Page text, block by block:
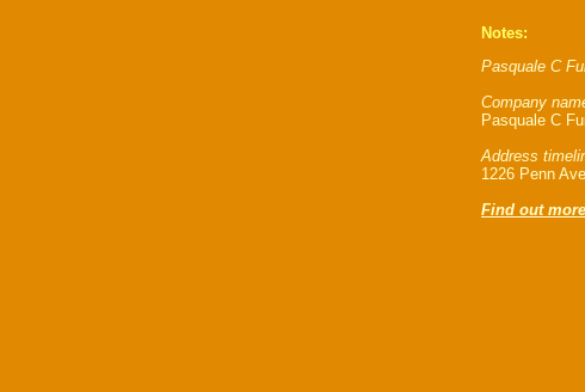
Notes:
Pasquale C
Company
Pasquale C
Address
1226 Penn Ave
Find out